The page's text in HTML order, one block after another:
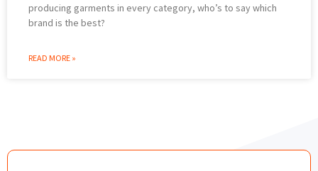
producing garments in every category, who’s to say which
brand is the best?
READ MORE »